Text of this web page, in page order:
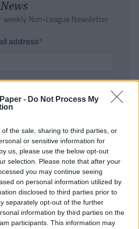
- Do Not Process My
the sale, sharing to third parties, or
or sensitive information for
us, please use the below opt-out
selection. Please note that after your
you may continue seeing
on personal information utilized by
disclosed to third parties prior to
separately opt-out of the further
information by third parties on the
participants. This information may
weekly Non-League Newsletter
address